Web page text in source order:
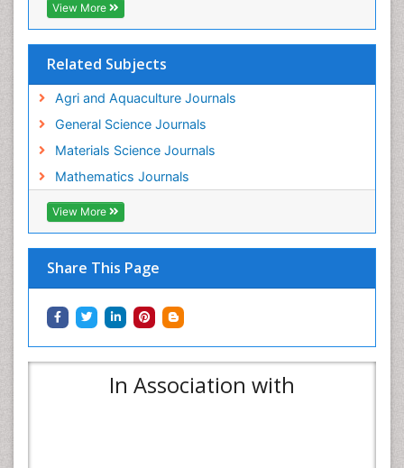
View More
Related Subjects
Agri and Aquaculture Journals
General Science Journals
Materials Science Journals
Mathematics Journals
View More
Share This Page
In Association with